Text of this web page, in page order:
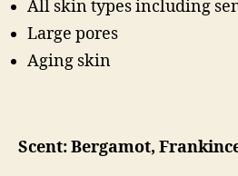
All skin types including
Large pores
Aging skin
Scent: Bergamot,